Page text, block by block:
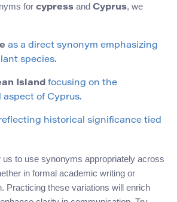
for cypress and Cyprus, we
as a direct synonym emphasizing
species.
Island focusing on the
of Cyprus.
historical significance tied
us to use synonyms appropriately across
in formal academic writing or
Practicing these variations will enrich